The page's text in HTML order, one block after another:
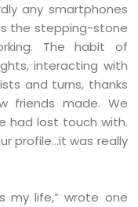
any smartphones
the stepping-stone
The habit of
interacting with
and turns, thanks
friends made. We
had lost touch with.
profile…it was really
my life,” wrote one